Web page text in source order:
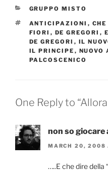
CATEGORIES
GRUPPO MISTO
TAGS
ANTICIPAZIONI ,
FIORI , DE GREGORI ,
DE GREGORI , IL
IL PRINCIPE , NUOVO
PALCOSCENICO
One Reply to
non so giocare
MARCH 20, 2008
…..E che dire della